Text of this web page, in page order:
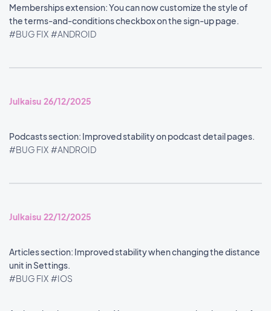
Memberships extension: You can now customize the style of
the terms-and-conditions checkbox on the sign-up page.
#BUG FIX #ANDROID
Julkaisu 26/12/2025
Podcasts section: Improved stability on podcast detail pages.
#BUG FIX #ANDROID
Julkaisu 22/12/2025
Articles section: Improved stability when changing the distance
unit in Settings.
#BUG FIX #IOS